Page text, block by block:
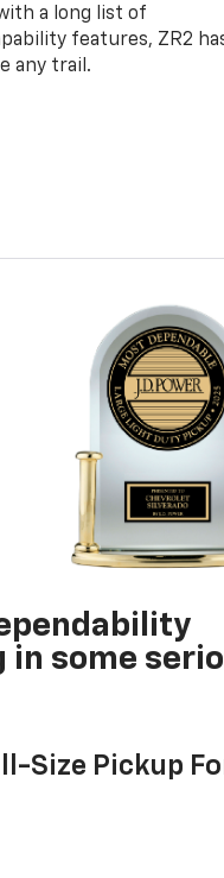
a long list of
features, ZR2
any trail.
in some
Size Pickup